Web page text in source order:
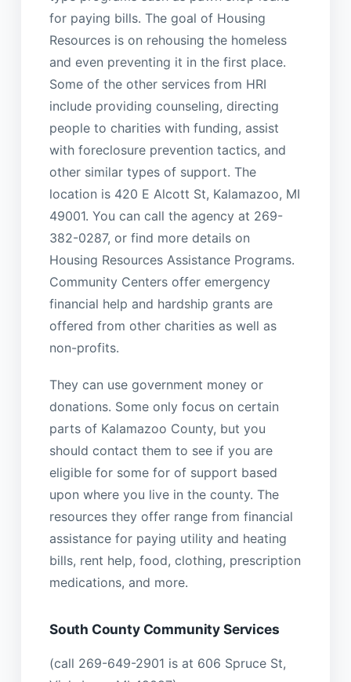
for paying bills. The goal of Housing
Resources is on rehousing the homeless
and even preventing it in the first place.
Some of the other services from HRI
include providing counseling, directing
people to charities with funding, assist
with foreclosure prevention tactics, and
other similar types of support. The
location is 420 E Alcott St, Kalamazoo, MI
49001. You can call the agency at 269-
382-0287, or find more details on
Housing Resources Assistance Programs.
Community Centers offer emergency
financial help and hardship grants are
offered from other charities as well as
non-profits.
They can use government money or
donations. Some only focus on certain
parts of Kalamazoo County, but you
should contact them to see if you are
eligible for some for of support based
upon where you live in the county. The
resources they offer range from financial
assistance for paying utility and heating
bills, rent help, food, clothing, prescription
medications, and more.
South County Community Services
(call 269-649-2901 is at 606 Spruce St,